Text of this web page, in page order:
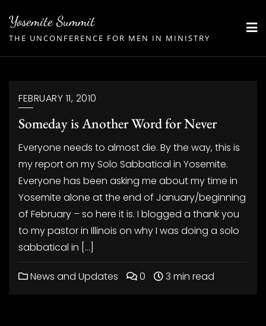
content
Yosemite Summit
THE UNCONFERENCE FOR MEN IN MINISTRY
FEBRUARY 11, 2010
Someday is Another Word for Never
Everyone needs to almost die. By the way, this is
my report on my Solo Sabbatical in Yosemite.
Everyone has been asking me about my time in
Yosemite alone at the end of January/beginning
of February – so here it is. I blogged a thank you
to my pastor in Illinois on why I was doing a solo
sabbatical in […]
News and Updates 0 3 min read